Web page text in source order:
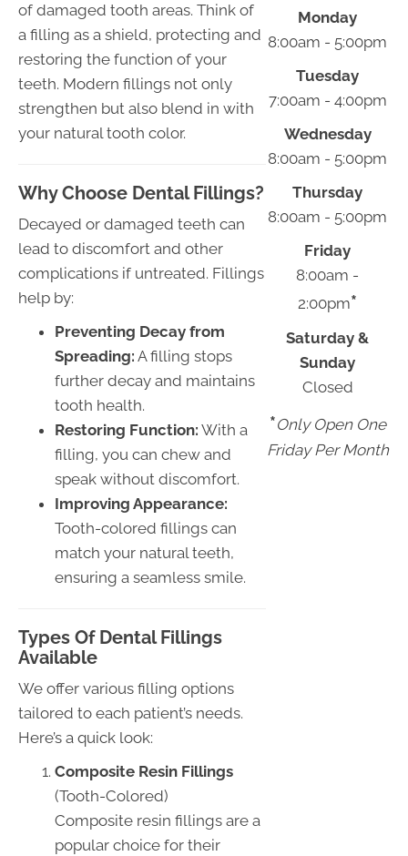
of damaged tooth areas. Think of
a filling as a shield, protecting and
restoring the function of your
teeth. Modern fillings not only
strengthen but also blend in with
your natural tooth color.
Why Choose Dental Fillings?
Decayed or damaged teeth can
lead to discomfort and other
complications if untreated. Fillings
help by:
Preventing Decay from
Spreading: A filling stops
further decay and maintains
tooth health.
Restoring Function: With a
filling, you can chew and
speak without discomfort.
Improving Appearance:
Tooth-colored fillings can
match your natural teeth,
ensuring a seamless smile.
Types Of Dental Fillings
Available
We offer various filling options
tailored to each patient’s needs.
Here’s a quick look:
Composite Resin Fillings
(Tooth-Colored)
Composite resin fillings are a
popular choice for their
Monday
8:00am - 5:00pm
Tuesday
7:00am - 4:00pm
Wednesday
8:00am - 5:00pm
Thursday
8:00am - 5:00pm
Friday
8:00am -
2:00pm*
Saturday &
Sunday
Closed
*Only Open One
Friday Per Month